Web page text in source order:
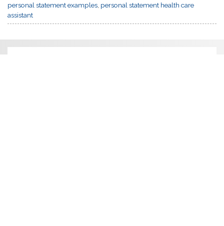
personal statement examples personal statement health care
assistant